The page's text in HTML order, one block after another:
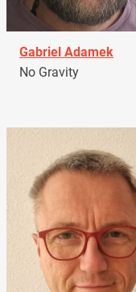
Gabriel Adamek
No Gravity